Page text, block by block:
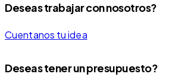
Deseas trabajar con nosotros?
Cuentanos tu idea
Deseas tener un presupuesto?